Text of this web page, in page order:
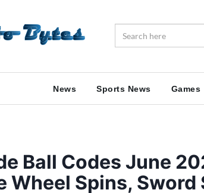
News Sports News Games
Ball Codes June
Wheel Spins,